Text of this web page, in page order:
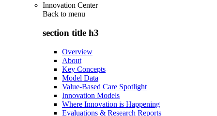
Innovation Center
Back to menu
section title h3
Overview
About
Key Concepts
Model Data
Value-Based Care Spotlight
Innovation Models
Where Innovation is Happening
Evaluations & Research Reports